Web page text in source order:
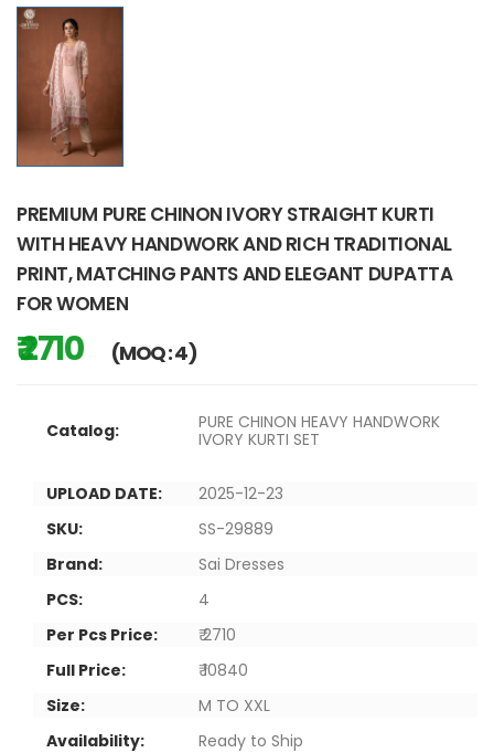
PREMIUM PURE CHINON IVORY STRAIGHT KURTI
WITH HEAVY HANDWORK AND RICH TRADITIONAL
PRINT, MATCHING PANTS AND ELEGANT DUPATTA
FOR WOMEN
₹ 2710 (MOQ : 4)
Catalog:
PURE CHINON HEAVY HANDWORK
IVORY KURTI SET
UPLOAD DATE:
2025-12-23
SKU:
SS-29889
Brand:
Sai Dresses
PCS:
4
Per Pcs Price:
₹ 2710
Full Price:
₹ 10840
Size:
M TO XXL
Availability:
Ready to Ship